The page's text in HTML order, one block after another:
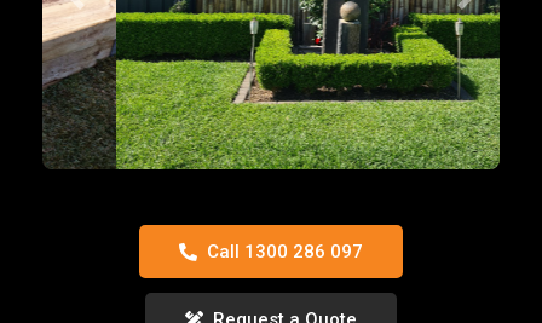
Previous Next
Call 1300 286 097